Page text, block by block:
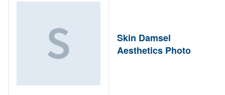
Skin Damsel
Aesthetics Photo